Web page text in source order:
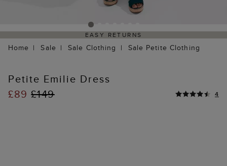
EASY RETURNS
Home Sale Sale Clothing Sale Petite Clothing
Petite Emilie Dress
£89£149 4